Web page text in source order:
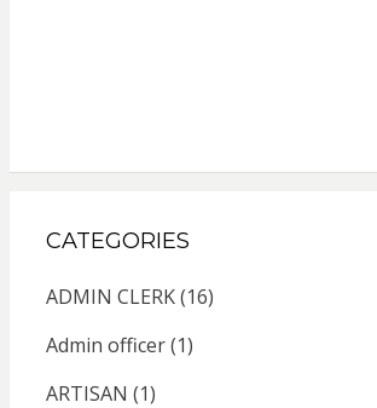
CATEGORIES
ADMIN CLERK(16)
Admin officer(1)
ARTISAN (1)